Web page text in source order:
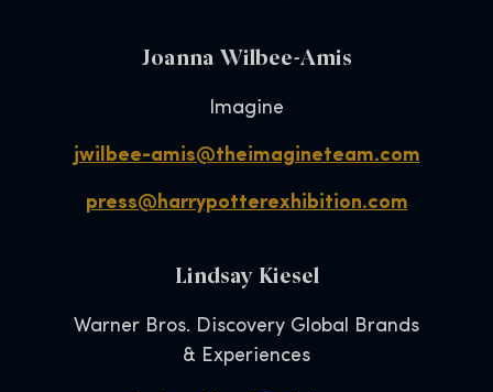
Joanna Wilbee-Amis
Imagine
jwilbee-amis@theimagineteam.com
press@harrypotterexhibition.com
Lindsay Kiesel
Warner Bros. Discovery Global Brands
& Experiences